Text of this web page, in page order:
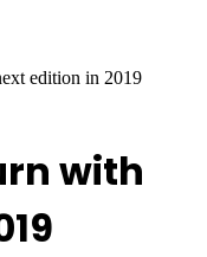
edition in 2019
with